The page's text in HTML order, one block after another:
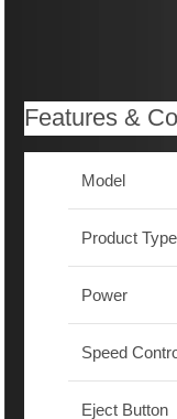
Compact and
Features &
Model
Product Type
Power
Speed
Eject Button